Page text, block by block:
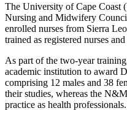
The University of Cape Coast
Nursing and Midwifery
enrolled nurses from Sierra
trained as registered nurses
As part of the two-year
academic institution to award
comprising 12 males and 38
their studies, whereas the
practice as health professionals.